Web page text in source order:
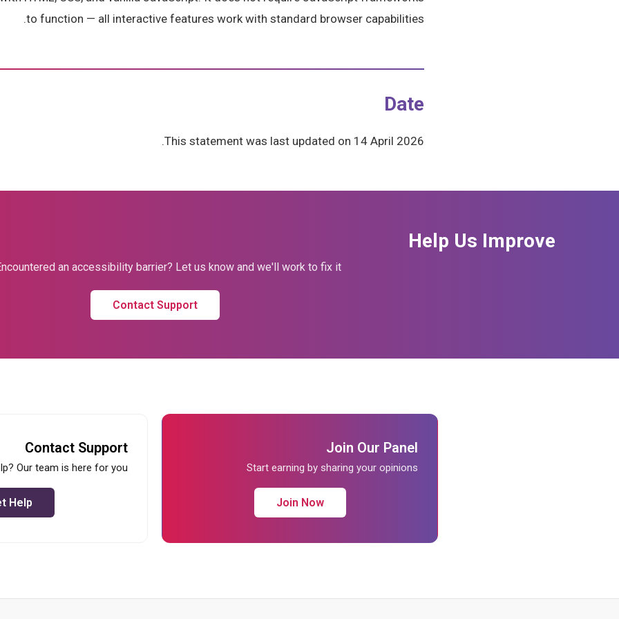
to function — all interactive features work with standard browser capabilities.
Date
This statement was last updated on 14 April 2026.
Help Us Improve
an accessibility barrier? Let us know and we'll work to fix it.
Contact Support
Join Our Panel
Start earning by sharing your opinions
Join Now
Contact Support
Our team is here for you
Help